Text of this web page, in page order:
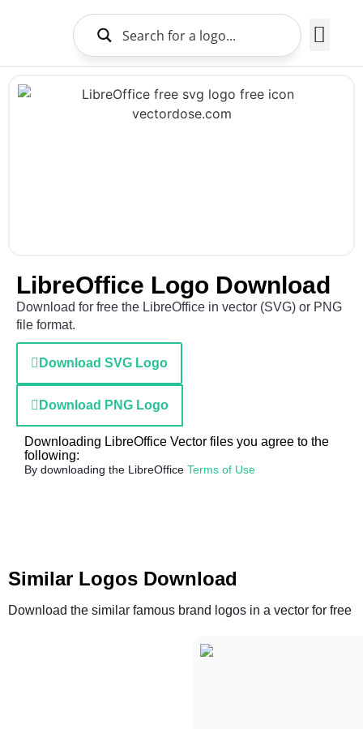
LibreOffice Logo Download
Download for free the LibreOffice in vector (SVG) or PNG
file format.
Download SVG Logo
Download PNG Logo
Downloading LibreOffice Vector files you agree to the
following:
By downloading the LibreOffice Terms of Use
Similar Logos Download
Download the similar famous brand logos in a vector for free